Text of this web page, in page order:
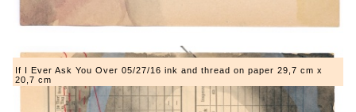
If I Ever Ask You Over 05/27/16 ink and thread on paper 29,7 cm x
20,7 cm